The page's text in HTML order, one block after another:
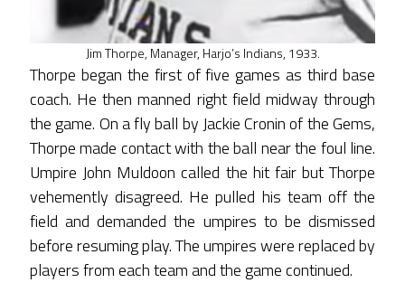
Jim Thorpe, Manager, Harjo’s Indians, 1933.
Thorpe began the first of five games as third base
coach. He then manned right field midway through
the game. On a fly ball by Jackie Cronin of the Gems,
Thorpe made contact with the ball near the foul line.
Umpire John Muldoon called the hit fair but Thorpe
vehemently disagreed. He pulled his team off the
field and demanded the umpires to be dismissed
before resuming play. The umpires were replaced by
players from each team and the game continued.